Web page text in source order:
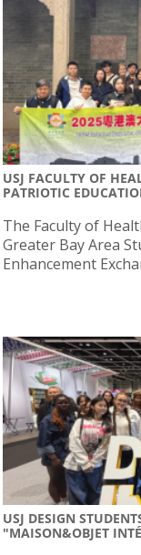
USJ FACULTY OF
PATRIOTIC
The Faculty of
Greater Bay Area
Enhancement
USJ DESIGN
"MAISON&OBJET